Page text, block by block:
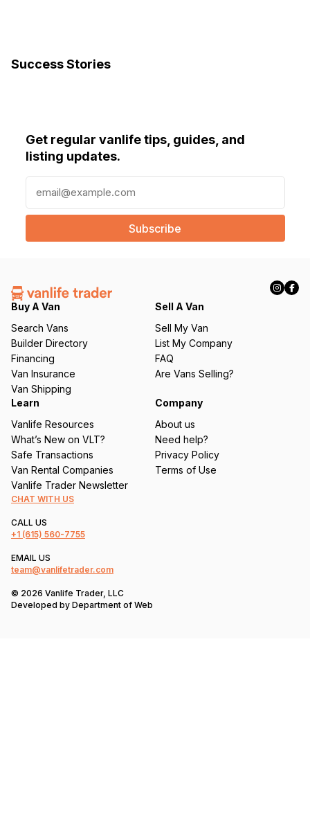
Success Stories
Get regular vanlife tips, guides, and
listing updates.
a
l
e
q
ir
e
d
)
Buy A Van
Search Vans
Builder Directory
Financing
Van Insurance
Van Shipping
Sell A Van
Sell My Van
List My Company
FAQ
Are Vans Selling?
Learn
Vanlife Resources
What’s New on VLT?
Safe Transactions
Van Rental Companies
Vanlife Trader Newsletter
Company
About us
Need help?
Privacy Policy
Terms of Use
CHAT WITH US
CALL US
+1 (615) 560-7755
EMAIL US
team@vanlifetrader.com
© 2026 Vanlife Trader, LLC
Developed by Department of Web